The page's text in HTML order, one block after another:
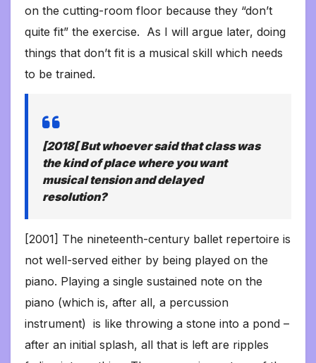
on the cutting-room floor because they “don’t
quite fit” the exercise. As I will argue later, doing
things that don’t fit is a musical skill which needs
to be trained.
[2018[ But whoever said that class was
the kind of place where you want
musical tension and delayed
resolution?
[2001] The nineteenth-century ballet repertoire is
not well-served either by being played on the
piano. Playing a single sustained note on the
piano (which is, after all, a percussion
instrument) is like throwing a stone into a pond –
after an initial splash, all that is left are ripples